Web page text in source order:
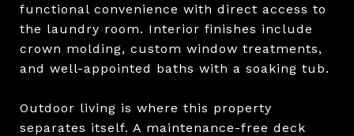
functional convenience with direct access to
the laundry room. Interior finishes include
crown molding, custom window treatments,
and well-appointed baths with a soaking tub.
Outdoor living is where this property
separates itself. A maintenance-free deck